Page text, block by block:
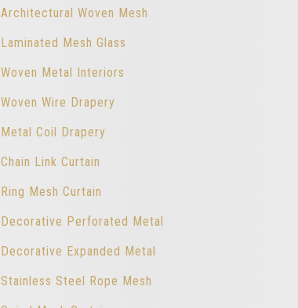
Architectural Woven Mesh
Laminated Mesh Glass
Woven Metal Interiors
Woven Wire Drapery
Metal Coil Drapery
Chain Link Curtain
Ring Mesh Curtain
Decorative Perforated Metal
Decorative Expanded Metal
Stainless Steel Rope Mesh